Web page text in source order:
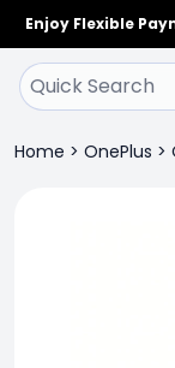
Enjoy Flexible
Home > OnePlus >